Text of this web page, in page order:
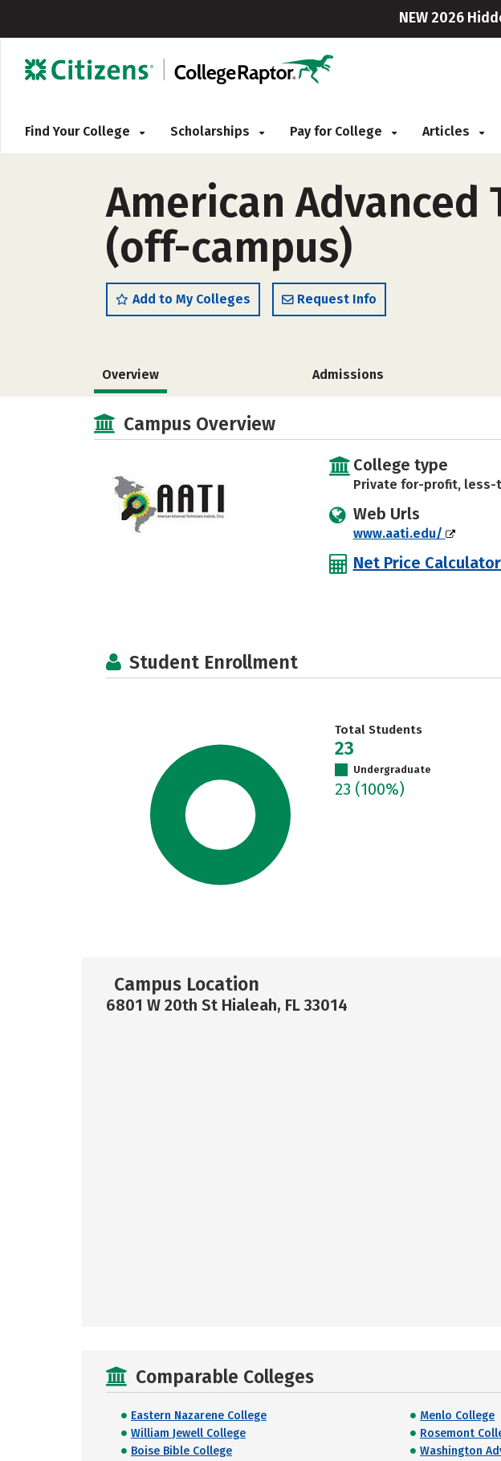
NEW 2026
Find Your College Scholarships Pay for College Articles
American
(off-campus)
Add to My Colleges Request Info
Overview Admissions
Campus Overview
College type
Private for-profit, less-
Web Urls
www.aati.edu/
Net Price Calculator
Student Enrollment
Total Students
23
Undergraduate
23 (100%)
Campus Location
6801 W 20th St Hialeah, FL 33014
Comparable Colleges
Eastern Nazarene College Menlo College
William Jewell College
Rosemont
Boise Bible College
Washington